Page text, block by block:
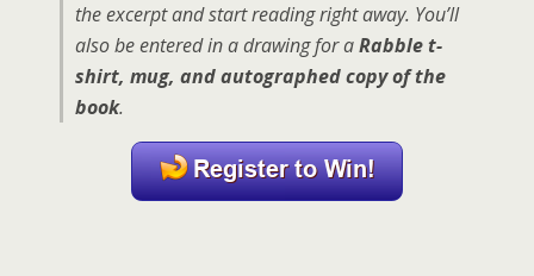
the excerpt and start reading right away. You’ll
also be entered in a drawing for aRabble t-
shirt, mug, and autographed copy of the
book.